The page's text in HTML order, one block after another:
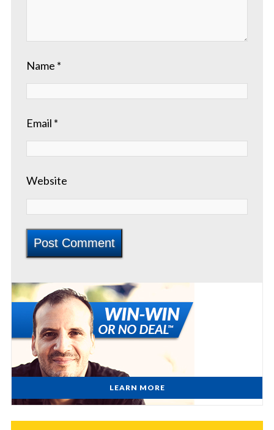
Name *
Email *
Website
LEARN MORE